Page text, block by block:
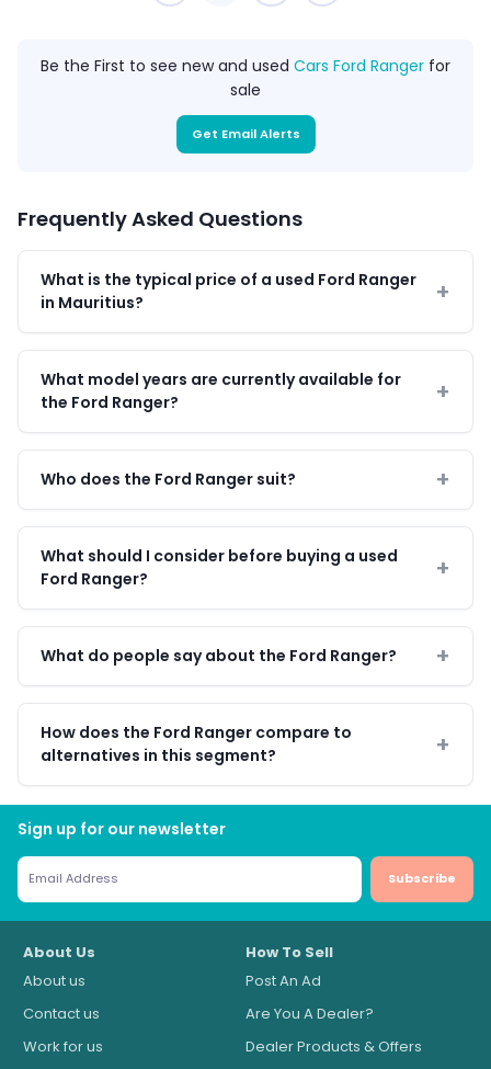
Be the First to see new and used Cars Ford Ranger for
sale
Get Email Alerts
Frequently Asked Questions
What is the typical price of a used Ford Ranger
in Mauritius?
What model years are currently available for
the Ford Ranger?
Who does the Ford Ranger suit?
What should I consider before buying a used
Ford Ranger?
What do people say about the Ford Ranger?
How does the Ford Ranger compare to
alternatives in this segment?
Sign up for our newsletter
Subscribe
About Us
About us
Contact us
Work for us
How To Sell
Post An Ad
Are You A Dealer?
Dealer Products & Offers